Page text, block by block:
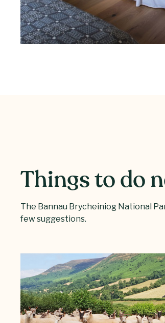
Things to do
The Bannau Brycheiniog National
few suggestions.